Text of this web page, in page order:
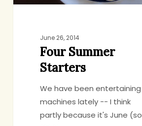
June 26, 2014
Four Summer
Starters
We have been entertaining
machines lately -- I think
partly because it's June (so